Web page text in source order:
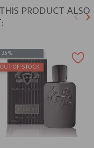
PRODUCT ALSO
keyboard_arrow_leftkeyboard_arrow_right
-35%
OUT-OF-STOCK